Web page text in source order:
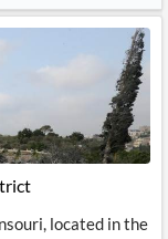
located in the